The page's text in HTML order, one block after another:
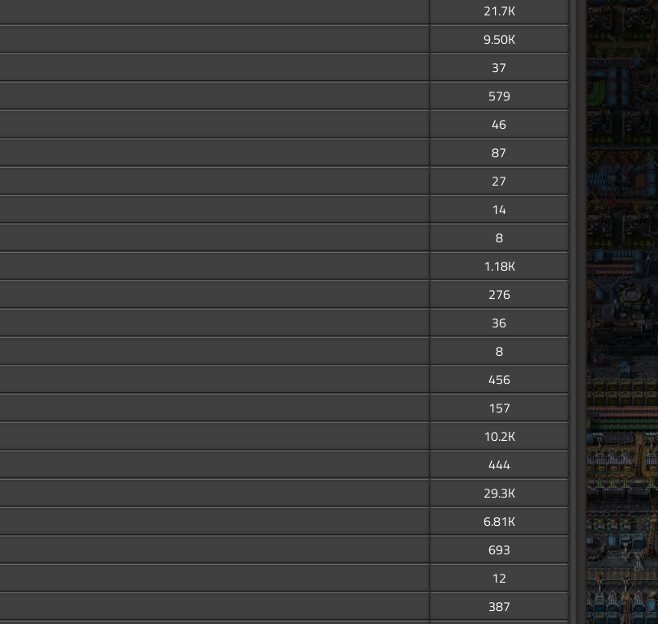
21.7K
9.50K
37
579
46
87
27
14
8
1.18K
276
36
8
456
157
10.2K
444
29.3K
6.81K
693
12
387